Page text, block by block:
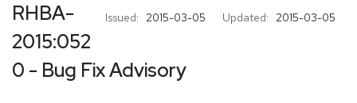
Issued: 2015-03-05 Updated: 2015-03-05
RHBA-
2015:052
0 - Bug Fix Advisory